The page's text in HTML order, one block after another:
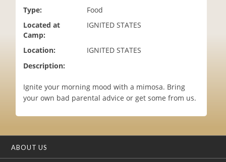
Type:
Food
Located at
Camp:
IGNITED STATES
Location:
IGNITED STATES
Description:
Ignite your morning mood with a mimosa. Bring
your own bad parental advice or get some from us.
ABOUT US